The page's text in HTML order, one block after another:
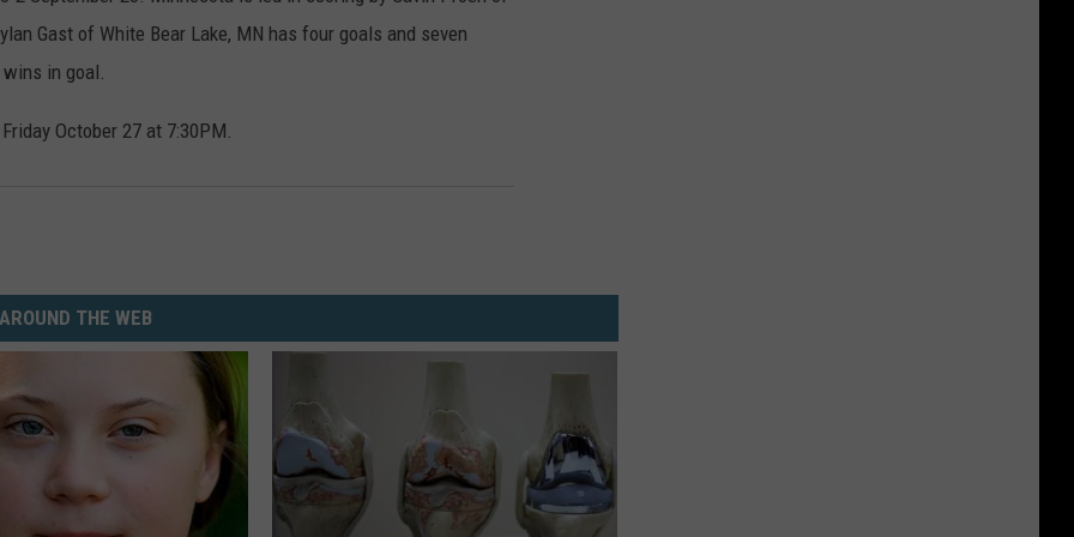
Gast of White Bear Lake, MN has four goals and seven
in goal.
Friday October 27 at 7:30PM.
AROUND THE WEB